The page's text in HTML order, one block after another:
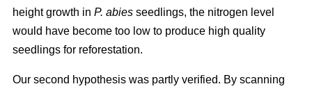
height growth in P. abies seedlings, the nitrogen level
would have become too low to produce high quality
seedlings for reforestation.
Our second hypothesis was partly verified. By scanning